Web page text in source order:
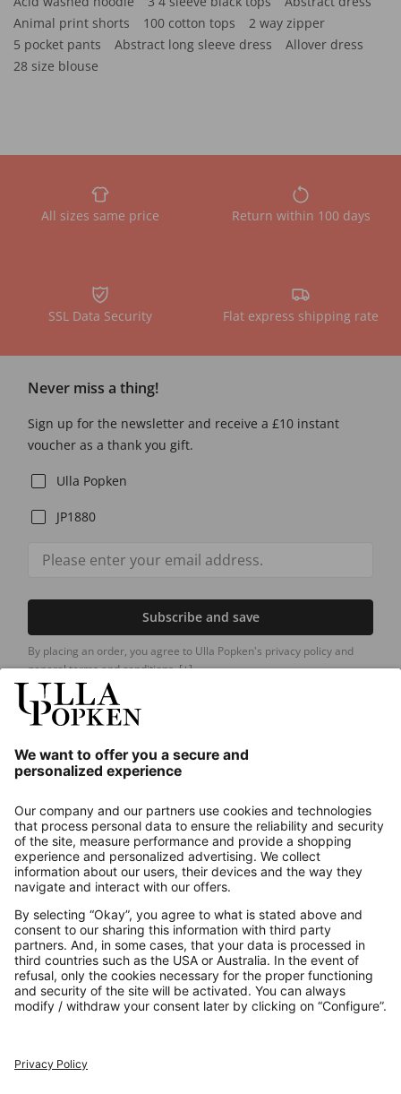
Animal print shorts
100 cotton tops
2 way zipper
5 pocket pants
Abstract long sleeve dress
Allover dress
28 size blouse
All sizes same price Return within 100 days
SSL Data Security Flat express shipping rate
Never miss a thing!
Sign up for the newsletter and receive a £10 instant
voucher as a thank you gift.
Ulla Popken
JP1880
Subscribe and save
By placing an order, you agree to Ulla Popken's privacy policy and
general terms and conditions.[+]
About us
Contact
Payments
Secure Connection with
Additional online shops